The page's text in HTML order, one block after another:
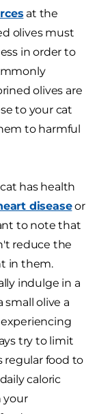
at the
olives must
in order to
olives are
to your cat
to harmful
has health
diseaseor
to note that
reduce the
in them.
indulge in a
small olive a
try to limit
regular food to
caloric
your